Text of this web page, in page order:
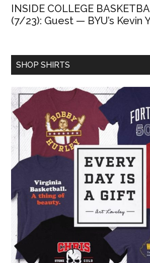
INSIDE COLLEGE
(7/23): Guest — BYU’s Kevin
SHOP SHIRTS